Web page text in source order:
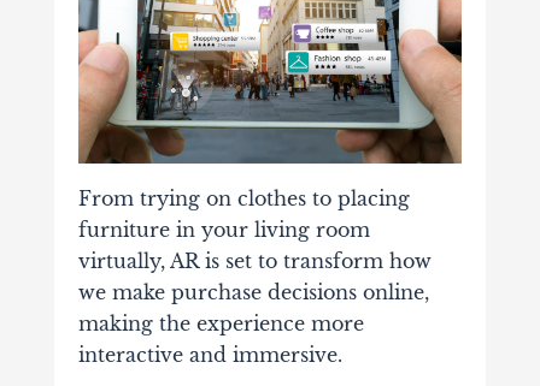
From trying on clothes to placing
furniture in your living room
virtually, AR is set to transform how
we make purchase decisions online,
making the experience more
interactive and immersive.